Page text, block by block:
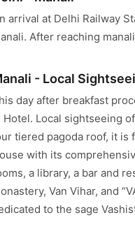
arrival at Delhi Railway
After reaching
- Local
day after breakfast
Hotel. Local sightseeing
tiered pagoda roof, it is
with its
a library, a bar and
Van Vihar, and
to the sage